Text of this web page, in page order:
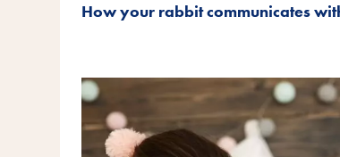
How your rabbit communicates